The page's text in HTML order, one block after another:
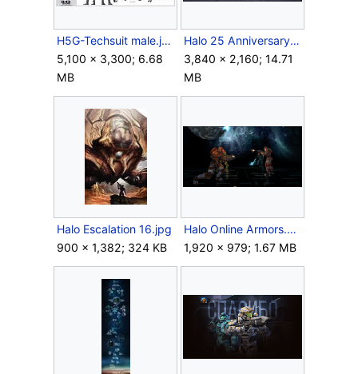
H5G-Techsuit male.jpg
5,100 × 3,300; 6.68
MB
Halo 25 Anniversary Wallpaper.png
3,840 × 2,160; 14.71
MB
Halo Escalation 16.jpg
900 × 1,382; 324 KB
Halo Online Armors.png
1,920 × 979; 1.67 MB